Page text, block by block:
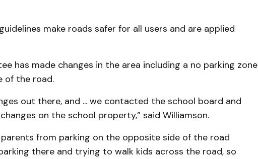
make roads safer for all users and are applied
has made changes in the area including a no parking zone
of the road.
out there, and ... we contacted the school board and
on the school property,” said Williamson.
parents from parking on the opposite side of the road
there and trying to walk kids across the road, so